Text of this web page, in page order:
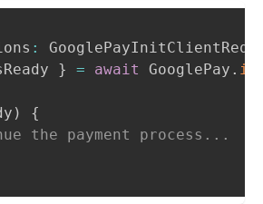
:
} = await GooglePay .
)
{
the payment process...